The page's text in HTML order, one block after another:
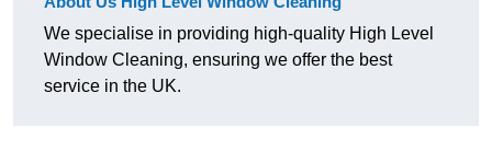
We specialise in providing high-quality High Level
Window Cleaning, ensuring we offer the best
service in the UK.